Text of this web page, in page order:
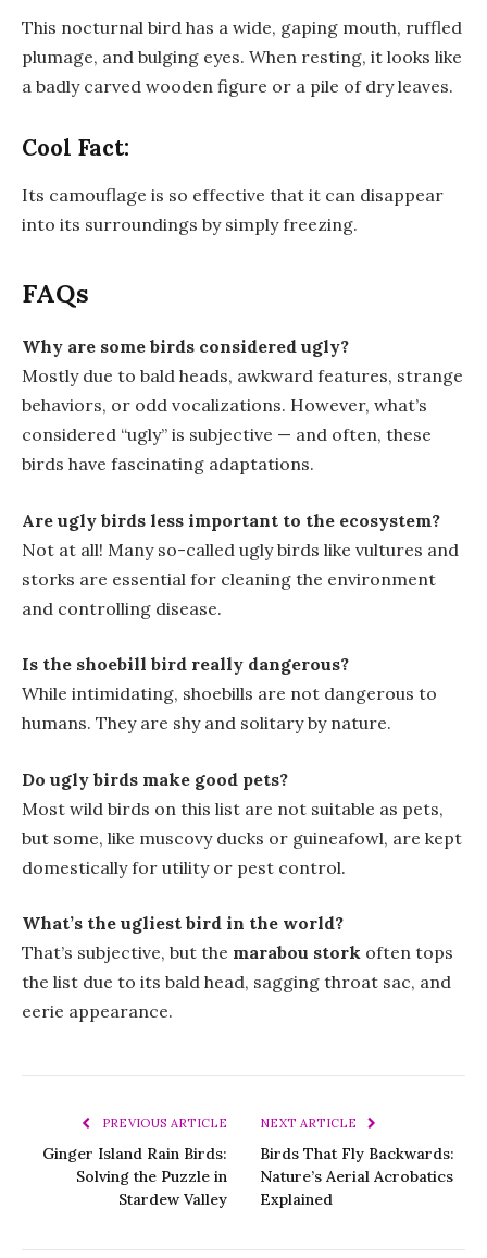
This nocturnal bird has a wide, gaping mouth, ruffled
plumage, and bulging eyes. When resting, it looks like
a badly carved wooden figure or a pile of dry leaves.
Cool Fact:
Its camouflage is so effective that it can disappear
into its surroundings by simply freezing.
FAQs
Why are some birds considered ugly?
Mostly due to bald heads, awkward features, strange
behaviors, or odd vocalizations. However, what’s
considered “ugly” is subjective — and often, these
birds have fascinating adaptations.
Are ugly birds less important to the ecosystem?
Not at all! Many so-called ugly birds like vultures and
storks are essential for cleaning the environment
and controlling disease.
Is the shoebill bird really dangerous?
While intimidating, shoebills are not dangerous to
humans. They are shy and solitary by nature.
Do ugly birds make good pets?
Most wild birds on this list are not suitable as pets,
but some, like muscovy ducks or guineafowl, are kept
domestically for utility or pest control.
What’s the ugliest bird in the world?
That’s subjective, but the marabou stork often tops
the list due to its bald head, sagging throat sac, and
eerie appearance.
PREVIOUS ARTICLE
Ginger Island Rain Birds:
Solving the Puzzle in
Stardew Valley
NEXT ARTICLE
Birds That Fly Backwards:
Nature’s Aerial Acrobatics
Explained